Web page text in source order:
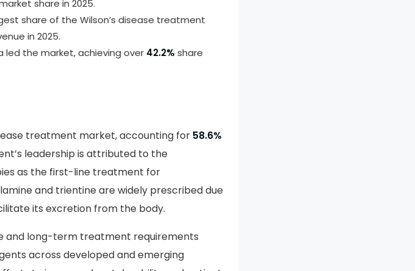
of administration dominated the Wilson’s
share in 2025.
share of the Wilson’s disease treatment
in 2025.
treatment market, accounting for
leadership is attributed to the
as the first-line treatment for
and trientine are widely prescribed due
its excretion from the body.
and long-term treatment requirements